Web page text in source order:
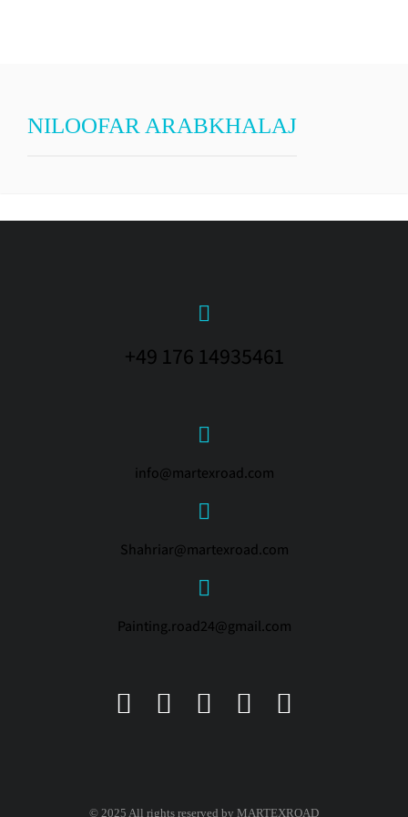
NILOOFAR ARABKHALAJ
+49 176 14935461
info@martexroad.com
Shahriar@martexroad.com
Painting.road24@gmail.com
© 2025 All rights reserved by MARTEXROAD